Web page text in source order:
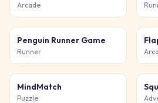
Arcade
Penguin Runner Game
Runner
MindMatch
Puzzle